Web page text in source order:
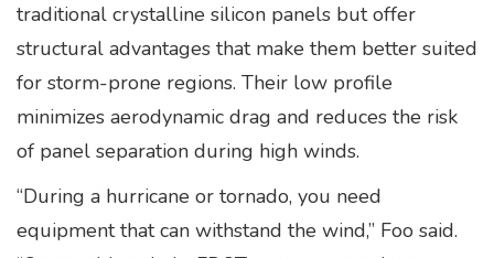
traditional crystalline silicon panels but offer
structural advantages that make them better suited
for storm-prone regions. Their low profile
minimizes aerodynamic drag and reduces the risk
of panel separation during high winds.
“During a hurricane or tornado, you need
equipment that can withstand the wind,” Foo said.